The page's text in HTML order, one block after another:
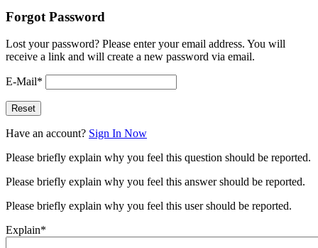
Forgot Password
Lost your password? Please enter your email address. You will
receive a link and will create a new password via email.
E-Mail*
Have an account? Sign In Now
Please briefly explain why you feel this question should be reported.
Please briefly explain why you feel this answer should be reported.
Please briefly explain why you feel this user should be reported.
Explain*